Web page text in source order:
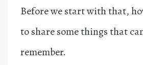
Before we start with that,
to share some things that
remember.